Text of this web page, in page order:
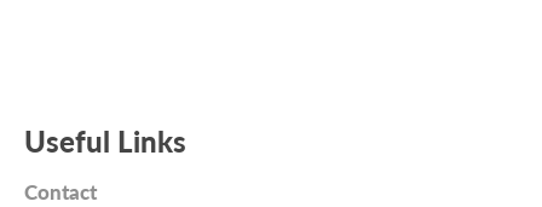
Useful Links
Contact